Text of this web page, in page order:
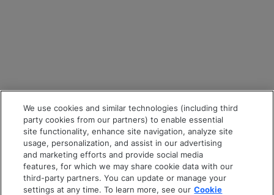
We use cookies and similar technologies (including third
party cookies from our partners) to enable essential
site functionality, enhance site navigation, analyze site
usage, personalization, and assist in our advertising
and marketing efforts and provide social media
features, for which we may share cookie data with our
third-party partners. You can update or manage your
settings at any time. To learn more, see our Cookie